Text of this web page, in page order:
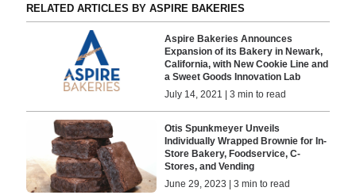
RELATED ARTICLES BY ASPIRE BAKERIES
Aspire Bakeries Announces
Expansion of its Bakery in Newark,
California, with New Cookie Line and
a Sweet Goods Innovation Lab
July 14, 2021 | 3 min to read
Otis Spunkmeyer Unveils
Individually Wrapped Brownie for In-
Store Bakery, Foodservice, C-
Stores, and Vending
June 29, 2023 | 3 min to read